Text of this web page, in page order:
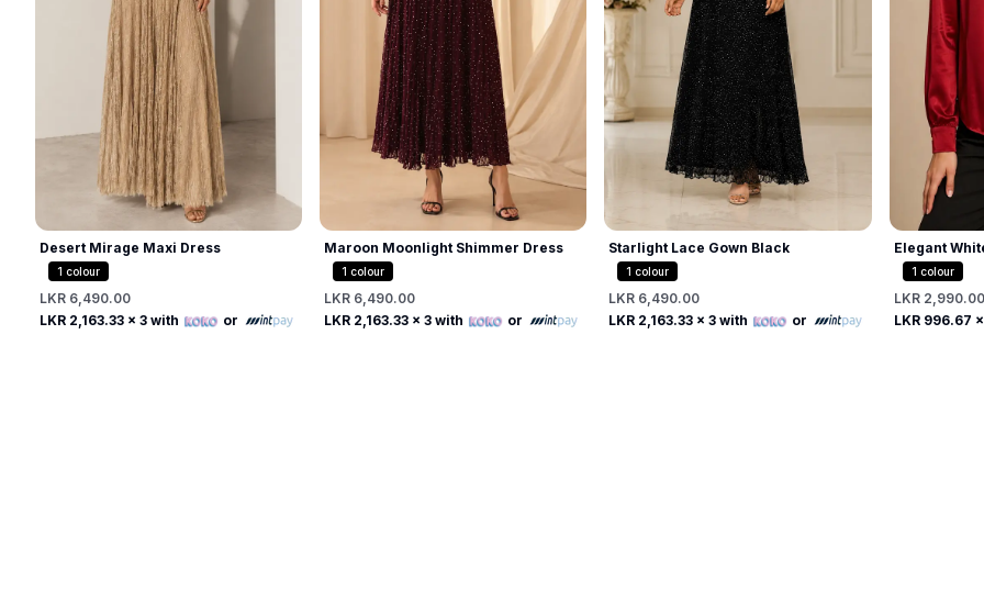
Free
Desert Mirage Maxi Dress
1 colour
LKR 6,490.00
LKR 2,163.33 x 3 with or Free
Maroon Moonlight Shimmer Dress
1 colour
LKR 6,490.00
LKR 2,163.33 x 3 with or Free
Starlight Lace Gown Black
1 colour
LKR 6,490.00
LKR 2,163.33 x 3 with or
Elegant
Beaded
1 colour
LKR 2,990.00
LKR 996.67